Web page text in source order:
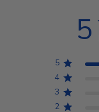
5
5
4
3
2